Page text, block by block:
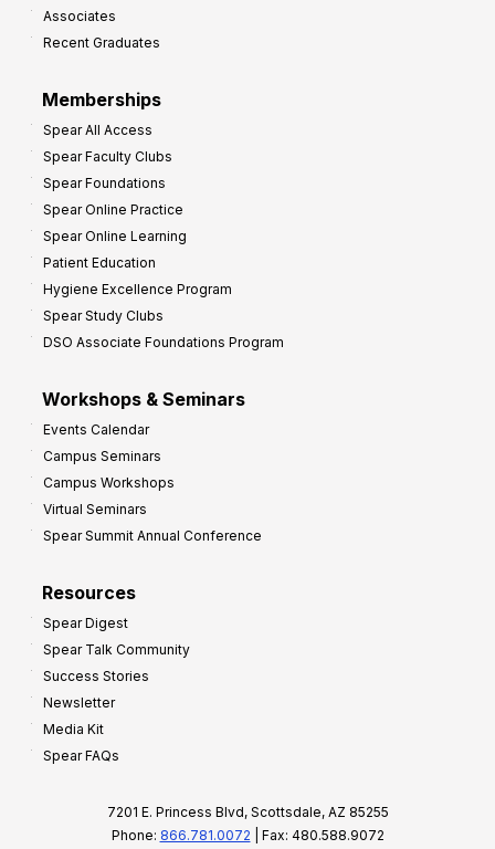
Associates
Recent Graduates
Memberships
Spear All Access
Spear Faculty Clubs
Spear Foundations
Spear Online Practice
Spear Online Learning
Patient Education
Hygiene Excellence Program
Spear Study Clubs
DSO Associate Foundations Program
Workshops & Seminars
Events Calendar
Campus Seminars
Campus Workshops
Virtual Seminars
Spear Summit Annual Conference
Resources
Spear Digest
Spear Talk Community
Success Stories
Newsletter
Media Kit
Spear FAQs
7201 E. Princess Blvd, Scottsdale, AZ 85255
Phone: 866.781.0072 | Fax: 480.588.9072